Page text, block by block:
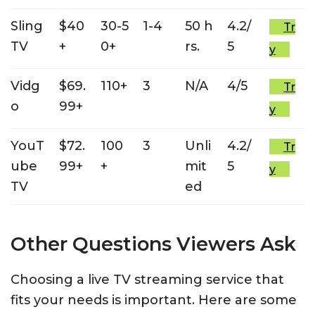
Sling
TV
$40
+
30-5
0+
1-4
50 h
rs.
4.2/
5
Tr
y
Vidg
o
$69.
99+
110+ 3 N/A 4/5
Tr
y
YouT
ube
TV
$72.
99+
100
+
3
Unli
mit
ed
4.2/
5
Tr
y
Other Questions Viewers Ask
Choosing a live TV streaming service that
fits your needs is important. Here are some